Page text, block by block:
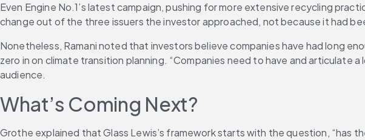
Even Engine No.1’s latest campaign, pushing for more extensive recycling
change out of the three issuers the investor approached, not because it had
Nonetheless, Ramani noted that investors believe companies have had long
zero in on climate transition planning. “Companies need to have and articulate
audience.
What’s Coming Next?
Grothe explained that Glass Lewis’s framework starts with the question, “has